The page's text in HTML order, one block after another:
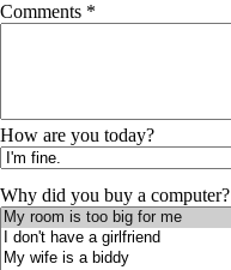
Comments *
How are you today?
Why did you buy a computer?